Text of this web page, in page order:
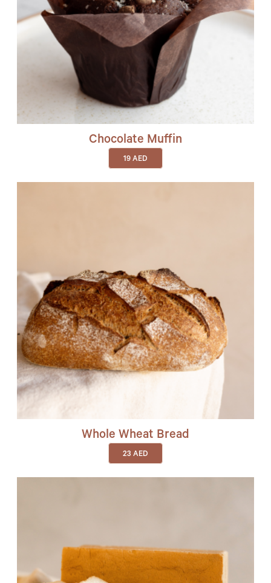
Chocolate Muffin
19 AED
Whole Wheat Bread
23 AED